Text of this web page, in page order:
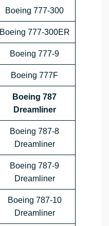
Boeing 777-300
Boeing 777-300ER
Boeing 777-9
Boeing 777F
Boeing 787
Dreamliner
Boeing 787-8
Dreamliner
Boeing 787-9
Dreamliner
Boeing 787-10
Dreamliner